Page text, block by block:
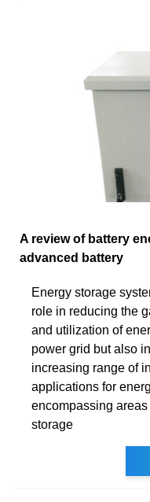
A review of battery
advanced battery
Energy storage
role in reducing the
and utilization of
power grid but also
increasing range of
applications for
encompassing
storage